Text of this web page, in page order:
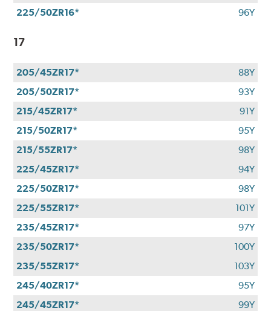
225/50ZR16*
96Y
17
205/45ZR17*
88Y
205/50ZR17*
93Y
215/45ZR17*
91Y
215/50ZR17*
95Y
215/55ZR17*
98Y
225/45ZR17*
94Y
225/50ZR17*
98Y
225/55ZR17*
101Y
235/45ZR17*
97Y
235/50ZR17*
100Y
235/55ZR17*
103Y
245/40ZR17*
95Y
245/45ZR17*
99Y